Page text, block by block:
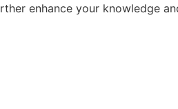
enhance your knowledge